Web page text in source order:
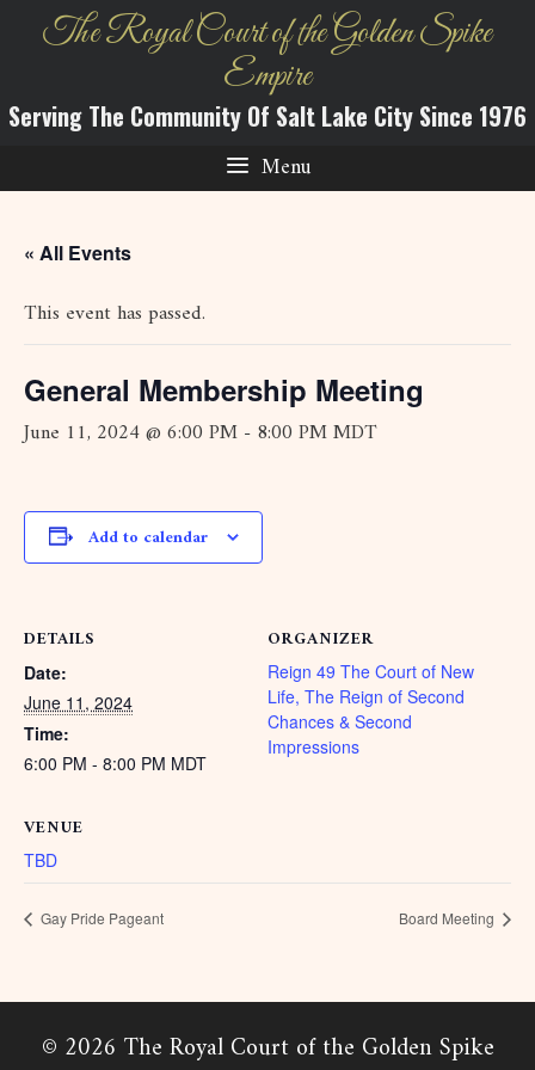
The Royal Court of the Golden Spike
Empire
Serving The Community Of Salt Lake City Since 1976
Menu
« All Events
This event has passed.
General Membership Meeting
June 11, 2024 @ 6:00 PM - 8:00 PMMDT
Add to calendar
DETAILS
Date:
June 11, 2024
Time:
6:00 PM - 8:00 PM MDT
ORGANIZER
Reign 49 The Court of New
Life, The Reign of Second
Chances & Second
Impressions
VENUE
TBD
Gay Pride Pageant Board Meeting
© 2026 The Royal Court of the Golden Spike